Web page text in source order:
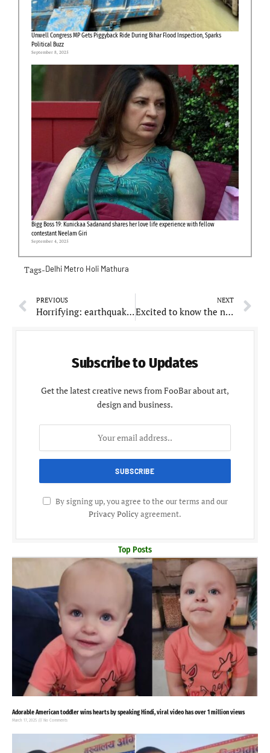
Unwell Congress MP Gets Piggyback Ride During Bihar Flood Inspection, Sparks
Political Buzz
September 8, 2025
Bigg Boss 19: Kunickaa Sadanand shares her love life experience with fellow
contestant Neelam Giri
September 4, 2025
Tags-Delhi Metro Holi Mathura
PREVIOUS
Horrifying: earthquakes reported in Arunachal Pradesh and Maharashtra, no serious casualty
NEXT
Excited to know the net worth of Ram Charan, your No. 1 hero?
Subscribe to Updates
Get the latest creative news from FooBar about art,
design and business.
By signing up, you agree to the our terms and our
Privacy Policyagreement.
Top Posts
Adorable American toddler wins hearts by speaking Hindi, viral video has over 1 million views
March 17, 2025 No Comments